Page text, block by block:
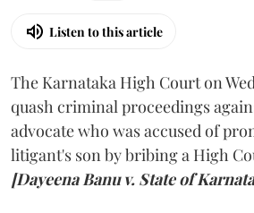
Listen to this article
The Karnataka High Court on
quash criminal proceedings
advocate who was accused of
litigant's son by bribing a High
[Dayeena Banu v. State of